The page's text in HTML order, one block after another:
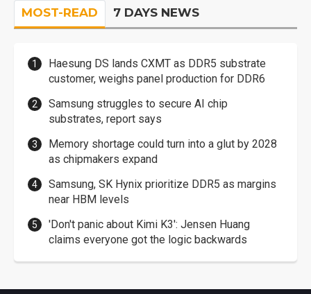
MOST-READ 7 DAYS NEWS
Haesung DS lands CXMT as DDR5 substrate
customer, weighs panel production for DDR6
Samsung struggles to secure AI chip
substrates, report says
Memory shortage could turn into a glut by 2028
as chipmakers expand
Samsung, SK Hynix prioritize DDR5 as margins
near HBM levels
'Don't panic about Kimi K3': Jensen Huang
claims everyone got the logic backwards